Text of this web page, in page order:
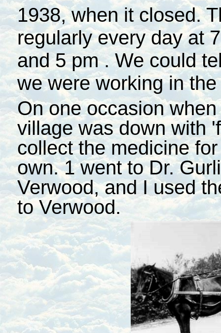
1938, when it closed.
regularly every day at
and5 pm . We could
we were working in
On one occasion
village was down with
collect the medicine
own. 1 went to Dr.
Verwood, and I used
to Verwood.